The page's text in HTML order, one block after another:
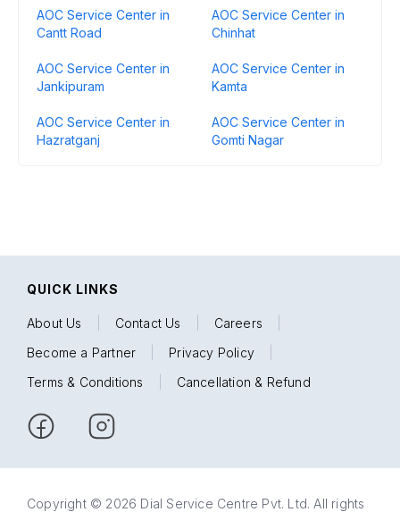
AOC Service Center in
Cantt Road
AOC Service Center in
Chinhat
AOC Service Center in
Jankipuram
AOC Service Center in
Kamta
AOC Service Center in
Hazratganj
AOC Service Center in
Gomti Nagar
QUICK LINKS
About Us Contact Us Careers
Become a Partner
Privacy Policy
Terms & Conditions
Cancellation & Refund
Copyright © 2026 Dial Service Centre Pvt. Ltd. All rights